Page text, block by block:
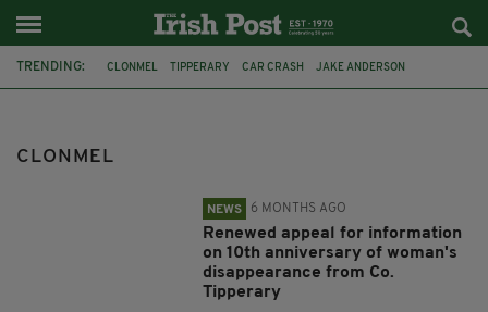
TRENDING: CLONMEL TIPPERARY CAR CRASH JAKE ANDERSON
CLONMEL
NEWS 6 MONTHS AGO
Renewed appeal for information
on 10th anniversary of woman's
disappearance from Co.
Tipperary